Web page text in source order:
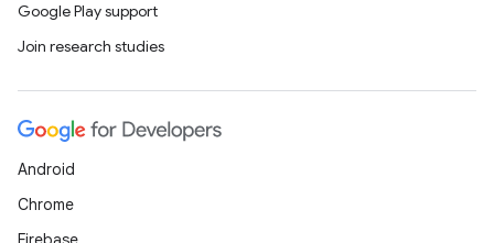
Google Play support
Join research studies
Android
Chrome